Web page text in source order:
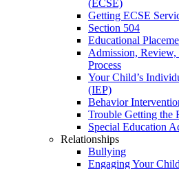
(ECSE)
Getting ECSE
Section 504
Educational
Admission,
Process
Your Child’s
(IEP)
Behavior
Trouble Getting the
Special Education
Relationships
Bullying
Engaging Your